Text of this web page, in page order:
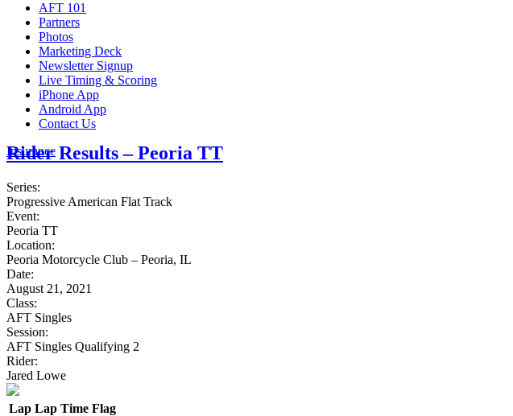
AFT 101
Partners
Photos
Marketing Deck
Newsletter Signup
Live Timing & Scoring
iPhone App
Android App
Contact Us
Insurance
Rider Results – Peoria TT
Series:
Progressive American Flat Track
Event:
Peoria TT
Location:
Peoria Motorcycle Club – Peoria, IL
Date:
August 21, 2021
Class:
AFT Singles
Session:
AFT Singles Qualifying 2
Rider:
Jared Lowe
Lap Lap Time Flag